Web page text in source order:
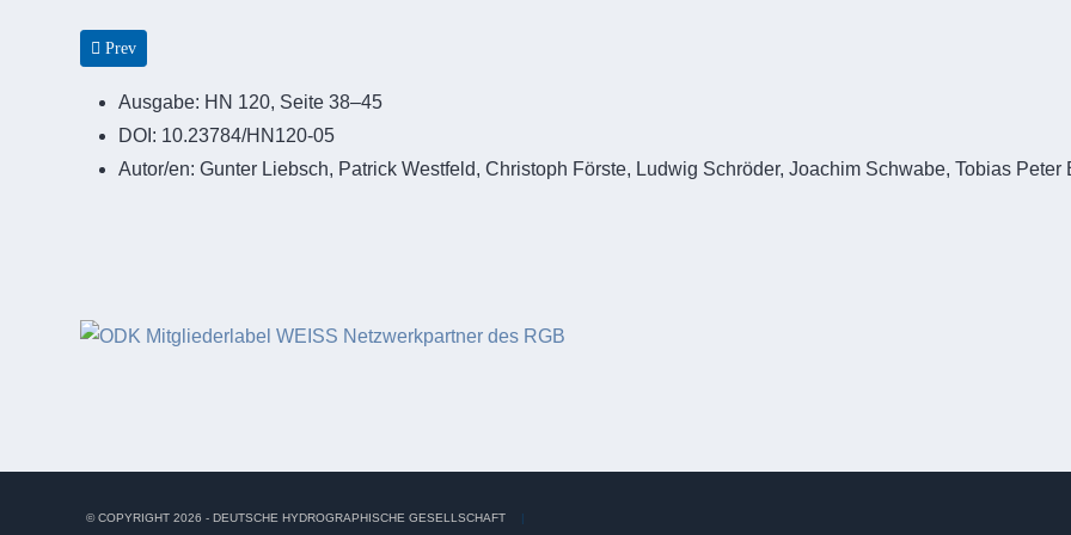
Previous article: Erprobung von Systemen zur Situationserfassung mit maritimer Technologieentwicklungsplattform
Prev
Ausgabe: HN 120, Seite 38–45
DOI: 10.23784/HN120-05
Autor/en: Gunter Liebsch, Patrick Westfeld, Christoph Förste, Ludwig Schröder, Joachim Schwabe, Tobias Peter
© COPYRIGHT 2026 - DEUTSCHE HYDROGRAPHISCHE GESELLSCHAFT